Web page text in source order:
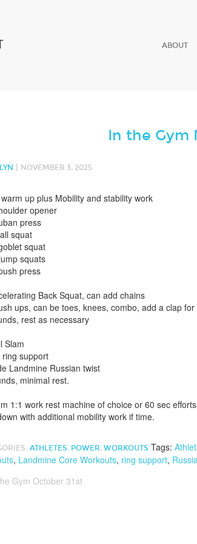
ABOUT
In the Gym
NOVEMBER 3, 2025
up plus Mobility and stability work
opener
press
squat
squat
squats
press
Back Squat, can add chains
ups, can be toes, knees, combo, add a clap
rest as necessary
Slam
ring support
Landmine Russian twist
minimal rest.
1:1 work rest machine of choice or 60 sec
with additional mobility work if time.
ATHLETES, POWER, WORKOUTS Tags:
, Landmine Core Workouts, ring support,
Gym October 31st